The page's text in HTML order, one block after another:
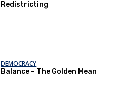
Redistricting
DEMOCRACY
Balance – The Golden Mean